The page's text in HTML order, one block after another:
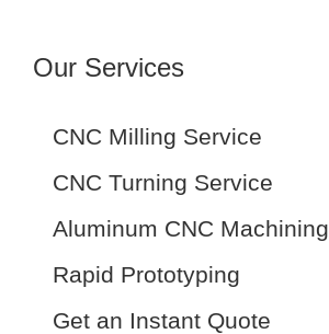
Our Services
CNC Milling Service
CNC Turning Service
Aluminum CNC Machining
Rapid Prototyping
Get an Instant Quote